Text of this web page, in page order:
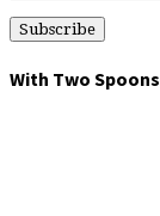
With Two Spoons